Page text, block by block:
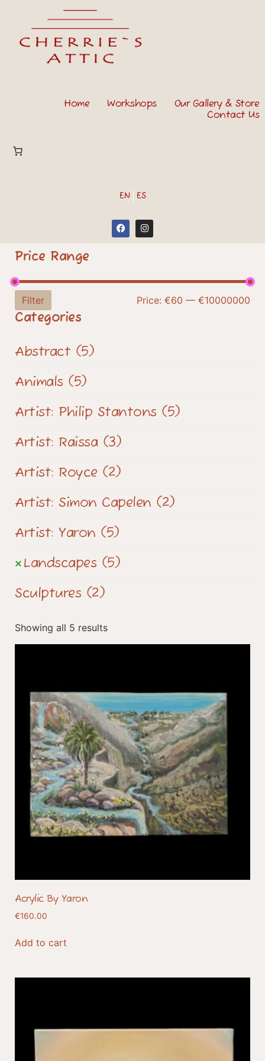
Home Workshops
Our Gallery & Store
Contact Us
EN ES
Price Range
Filter Price: €60 — €10000000
Categories
Abstract (5)
Animals (5)
Artist: Philip Stantons (5)
Artist: Raissa (3)
Artist: Royce (2)
Artist: Simon Capelen (2)
Artist: Yaron (5)
Landscapes (5)
Sculptures (2)
Showing all 5 results
Acrylic By Yaron
€160.00
Add to cart